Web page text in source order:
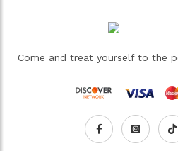
Come and treat yourself to the